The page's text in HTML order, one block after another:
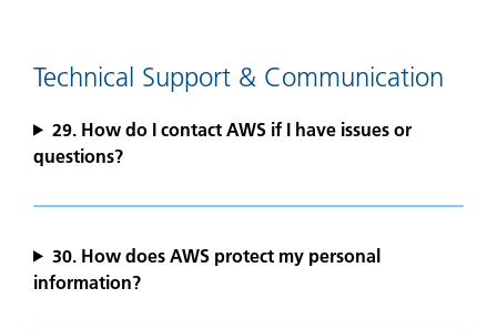
Technical Support & Communication
29. How do I contact AWS if I have issues or
questions?
30. How does AWS protect my personal
information?